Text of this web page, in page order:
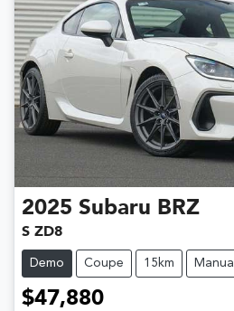
2025 Subaru BRZ
S ZD8
Demo Coupe 15km Manual
$47,880